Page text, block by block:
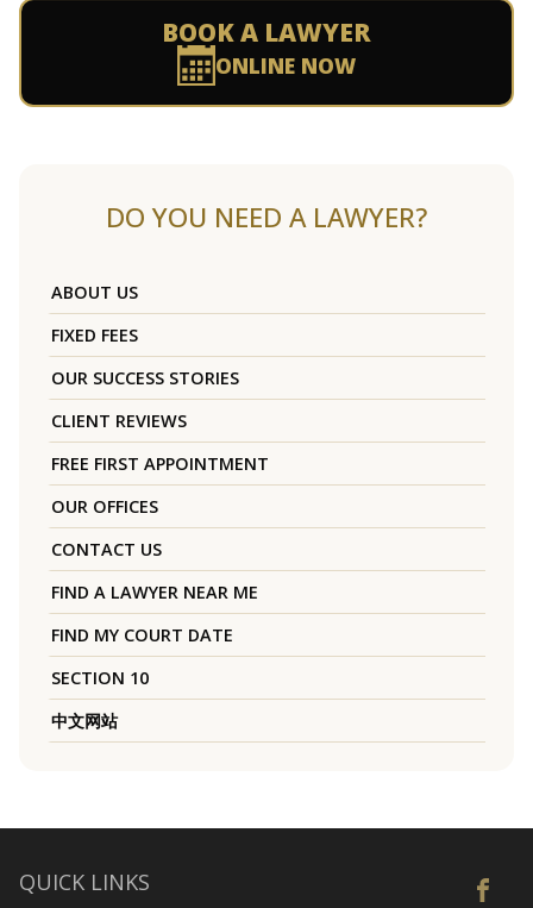
BOOK A LAWYER
ONLINE NOW
DO YOU NEED A LAWYER?
ABOUT US
FIXED FEES
OUR SUCCESS STORIES
CLIENT REVIEWS
FREE FIRST APPOINTMENT
OUR OFFICES
CONTACT US
FIND A LAWYER NEAR ME
FIND MY COURT DATE
SECTION 10
中文网站
QUICK LINKS